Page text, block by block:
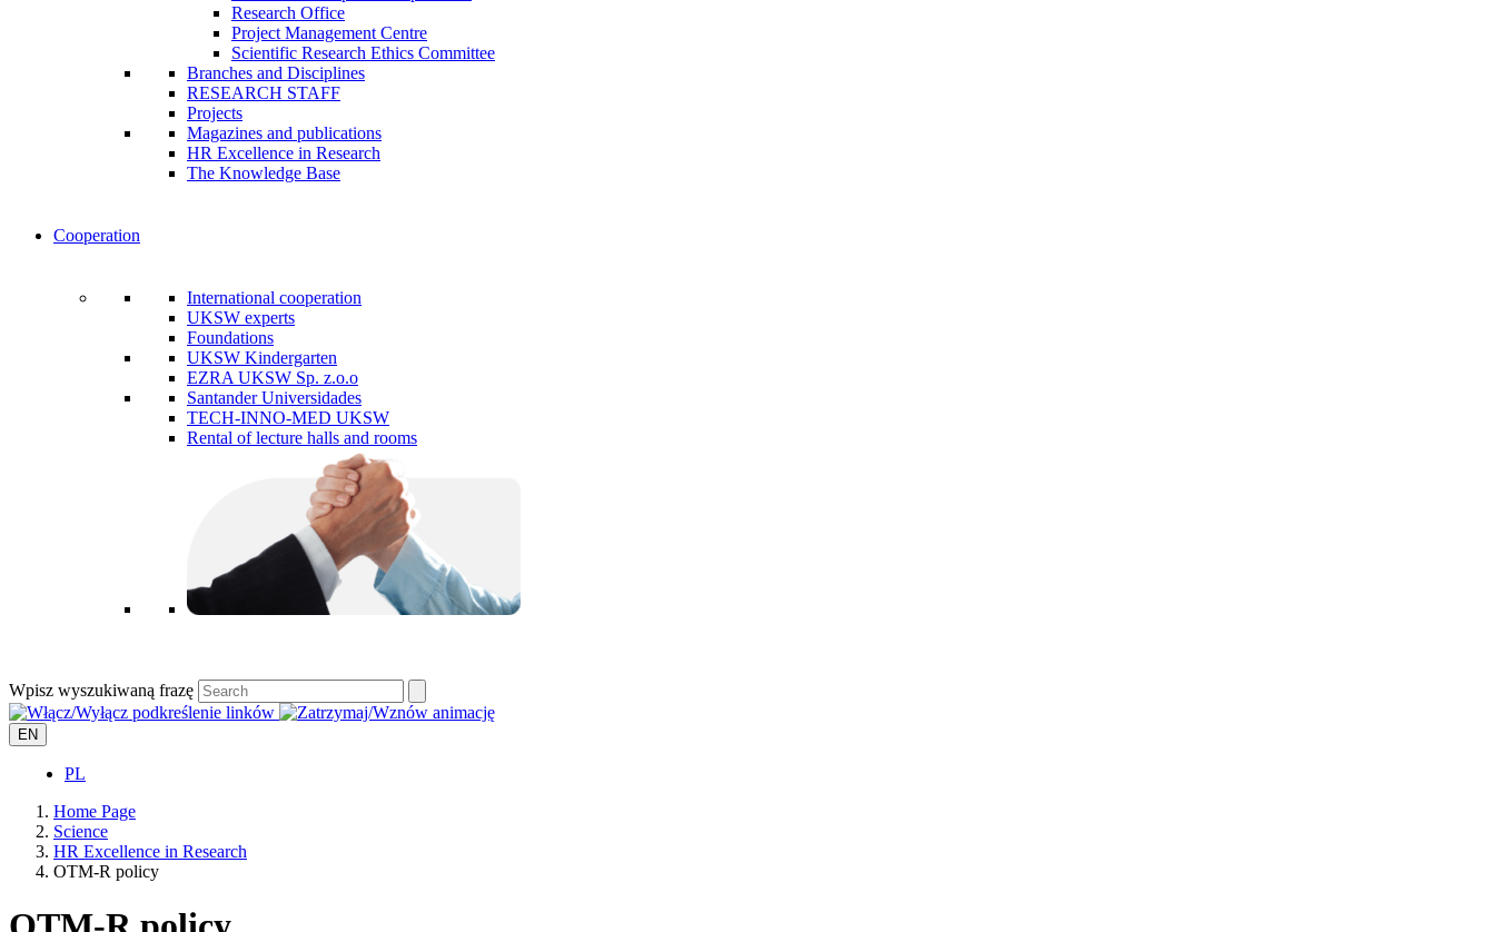
Research Office
Project Management Centre
Scientific Research Ethics Committee
Branches and Disciplines
RESEARCH STAFF
Projects
Magazines and publications
HR Excellence in Research
The Knowledge Base
Cooperation
International cooperation
UKSW experts
Foundations
UKSW Kindergarten
EZRA UKSW Sp. z.o.o
Santander Universidades
TECH-INNO-MED UKSW
Rental of lecture halls and rooms
Wpisz wyszukiwaną frazę
EN
PL
Home Page
Science
HR Excellence in Research
OTM-R policy